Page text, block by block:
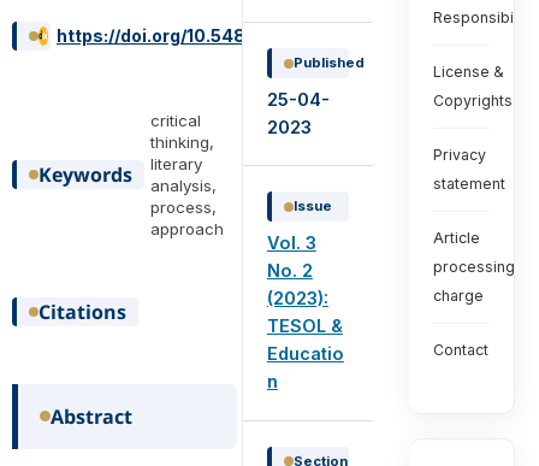
https://doi.org/10.54855/ijte.23325
Keywords
critical
thinking,
literary
analysis,
process,
approach
Citations
Abstract
Published
25-04-
2023
Issue
Vol. 3
No. 2
(2023):
TESOL &
Educatio
n
Section
License &
Copyrights
Privacy
statement
Article
processing
charge
Contact